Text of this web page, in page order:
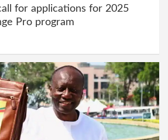
for applications for 2025
Pro program